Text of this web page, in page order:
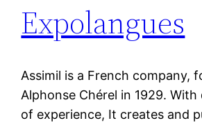
Expolangues
Assimil is a French company,
Alphonse Chérel in 1929.
of experience, It creates and